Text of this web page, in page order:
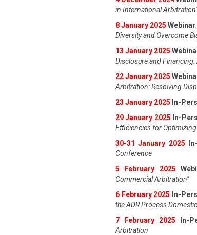
in International Arbitration"
8 January 2025 Webinar;
Diversity and Overcome
13 January 2025
Disclosure and Financing:
22 January 2025
Arbitration: Resolving
23 January 2025 In-
29 January 2025 In-
Efficiencies for
30-31 January 2025
Conference
5 February 2025
Commercial Arbitration"
6 February 2025
In-
the ADR Process
7 February 2025
In-
Arbitration